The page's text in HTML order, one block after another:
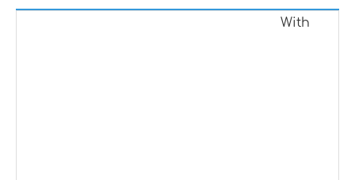
With